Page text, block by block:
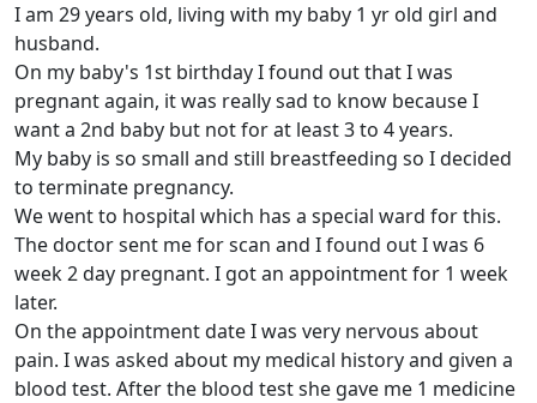
I am 29 years old, living with my baby 1 yr old girl and
husband.
On my baby's 1st birthday I found out that I was
pregnant again, it was really sad to know because I
want a 2nd baby but not for at least 3 to 4 years.
My baby is so small and still breastfeeding so I decided
to terminate pregnancy.
We went to hospital which has a special ward for this.
The doctor sent me for scan and I found out I was 6
week 2 day pregnant. I got an appointment for 1 week
later.
On the appointment date I was very nervous about
pain. I was asked about my medical history and given a
blood test. After the blood test she gave me 1 medicine